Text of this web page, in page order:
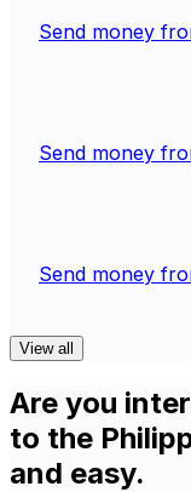
Send money
Send money
Send money
View all
Are you
to the
and easy.